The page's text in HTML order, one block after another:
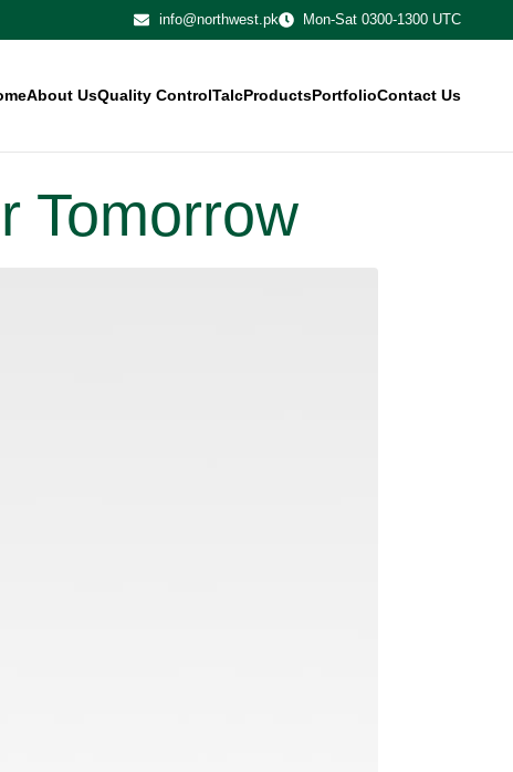
info@northwest.pk Mon-Sat 0300-1300 UTC
About UsQuality ControlTalcProductsPortfolioContact Us
Tomorrow